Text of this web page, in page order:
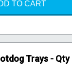
TO CART
Trays - Qty